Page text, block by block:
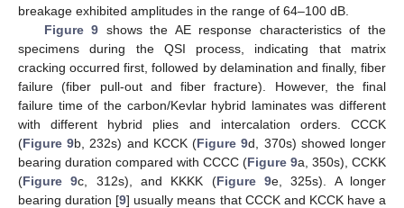
breakage exhibited amplitudes in the range of 64–100 dB.
Figure 9 shows the AE response characteristics of the
specimens during the QSI process, indicating that matrix
cracking occurred first, followed by delamination and finally, fiber
failure (fiber pull-out and fiber fracture). However, the final
failure time of the carbon/Kevlar hybrid laminates was different
with different hybrid plies and intercalation orders. CCCK
(Figure 9b, 232s) and KCCK (Figure 9d, 370s) showed longer
bearing duration compared with CCCC (Figure 9a, 350s), CCKK
(Figure 9c, 312s), and KKKK (Figure 9e, 325s). A longer
bearing duration [9] usually means that CCCK and KCCK have a